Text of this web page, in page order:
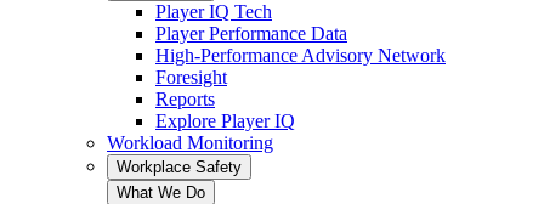
Player IQ Tech
Player Performance Data
High-Performance Advisory Network
Foresight
Reports
Explore Player IQ
Workload Monitoring
Workplace Safety
What We Do